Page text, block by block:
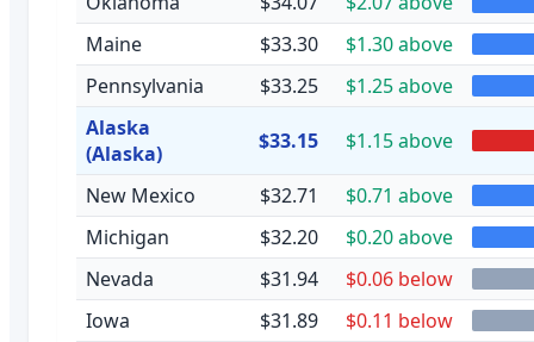
Maine
$33.30
$1.30 above
Pennsylvania
$33.25
$1.25 above
Alaska
(Alaska)
$33.15 $1.15 above
New Mexico $32.71
$0.71 above
Michigan
$32.20
$0.20 above
Nevada
$31.94
$0.06 below
Iowa
$31.89
$0.11 below